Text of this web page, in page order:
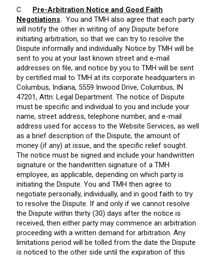
C. Pre-Arbitration Notice and Good Faith
Negotiations. You and TMH also agree that each party
will notify the other in writing of any Dispute before
initiating arbitration, so that we can try to resolve the
Dispute informally and individually. Notice by TMH will be
sent to you at your last known street and e-mail
addresses on file, and notice by you to TMH will be sent
by certified mail to TMH at its corporate headquarters in
Columbus, Indiana, 5559 Inwood Drive, Columbus, IN
47201, Attn: Legal Department. The notice of Dispute
must be specific and individual to you and include your
name, street address, telephone number, and e-mail
address used for access to the Website Services, as well
as a brief description of the Dispute, the amount of
money (if any) at issue, and the specific relief sought.
The notice must be signed and include your handwritten
signature or the handwritten signature of a TMH
employee, as applicable, depending on which party is
initiating the Dispute. You and TMH then agree to
negotiate personally, individually, and in good faith to try
to resolve the Dispute. If and only if we cannot resolve
the Dispute within thirty (30) days after the notice is
received, then either party may commence an arbitration
proceeding with a written demand for arbitration. Any
limitations period will be tolled from the date the Dispute
is noticed to the other side until the expiration of this